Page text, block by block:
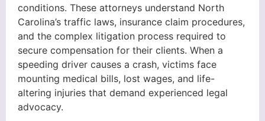
conditions. These attorneys understand North
Carolina’s traffic laws, insurance claim procedures,
and the complex litigation process required to
secure compensation for their clients. When a
speeding driver causes a crash, victims face
mounting medical bills, lost wages, and life-
altering injuries that demand experienced legal
advocacy.